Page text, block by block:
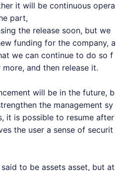
it will be continuous opera
part,
the release soon, but we
funding for the company, a
we can continue to do so f
and then release it.
will be in the future, b
the management sy
it is possible to resume after
the user a sense of securit
to be assets asset, but at